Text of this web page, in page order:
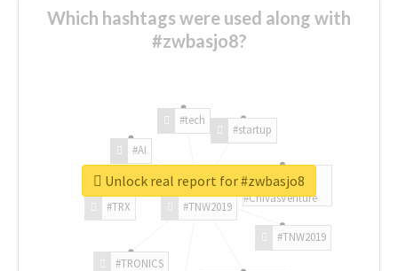
Which hashtags were used along with
#zwbasjo8?
#TNW2019
#TNW2019
#TRONICS
#TRX
#AI
#tech
#startup
#ChivasVenture
Unlock real report for #zwbasjo8